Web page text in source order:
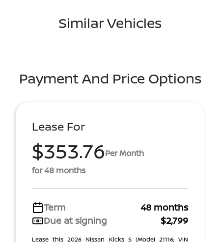
Similar Vehicles
Payment And Price Options
Lease For
$353.76Per Month
for 48 months
Term
48 months
Due at signing
$2,799
Lease this 2026 Nissan Kicks S (Model 21116; VIN